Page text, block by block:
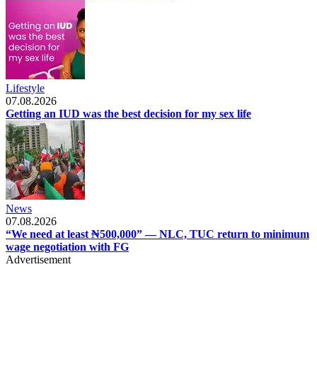
Lifestyle
07.08.2026
Getting an IUD was the best decision for my sex life
News
07.08.2026
“We need at least ₦500,000” — NLC, TUC return to minimum
wage negotiation with FG
Advertisement